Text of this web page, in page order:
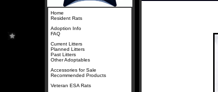
Home
Resident Rats
Adoption Info
FAQ
Current Litters
Planned Litters
Past Litters
Other Adoptables
Accessories for Sale
Recommended Products
Veteran ESA Rats